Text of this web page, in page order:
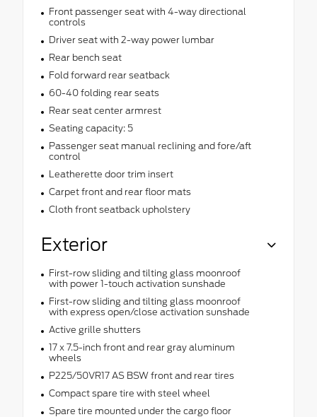
Front passenger seat with 4-way directional
controls
Driver seat with 2-way power lumbar
Rear bench seat
Fold forward rear seatback
60-40 folding rear seats
Rear seat center armrest
Seating capacity: 5
Passenger seat manual reclining and fore/aft
control
Leatherette door trim insert
Carpet front and rear floor mats
Cloth front seatback upholstery
Exterior
First-row sliding and tilting glass moonroof
with power 1-touch activation sunshade
First-row sliding and tilting glass moonroof
with express open/close activation sunshade
Active grille shutters
17 x 7.5-inch front and rear gray aluminum
wheels
P225/50VR17 AS BSW front and rear tires
Compact spare tire with steel wheel
Spare tire mounted under the cargo floor